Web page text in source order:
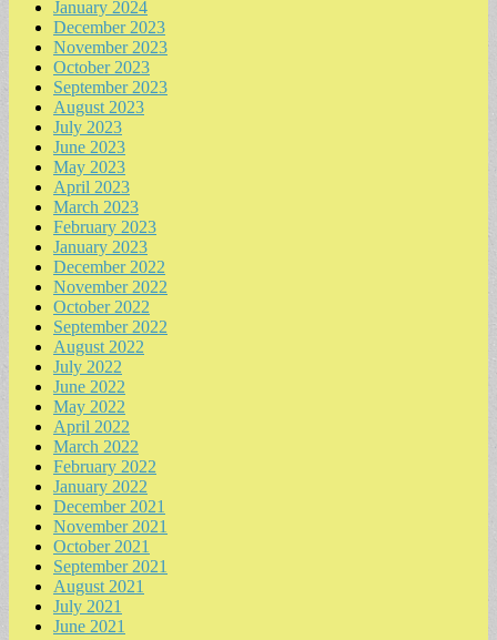
January 2024
December 2023
November 2023
October 2023
September 2023
August 2023
July 2023
June 2023
May 2023
April 2023
March 2023
February 2023
January 2023
December 2022
November 2022
October 2022
September 2022
August 2022
July 2022
June 2022
May 2022
April 2022
March 2022
February 2022
January 2022
December 2021
November 2021
October 2021
September 2021
August 2021
July 2021
June 2021